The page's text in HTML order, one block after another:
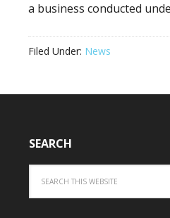
a business conducted
Filed Under: News
SEARCH